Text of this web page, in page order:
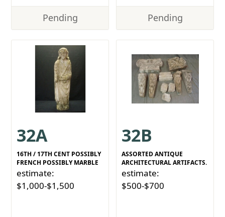
Pending Pending
32A
16TH / 17TH CENT POSSIBLY
FRENCH POSSIBLY MARBLE
estimate:
$1,000-$1,500
32B
ASSORTED ANTIQUE
ARCHITECTURAL ARTIFACTS.
estimate:
$500-$700